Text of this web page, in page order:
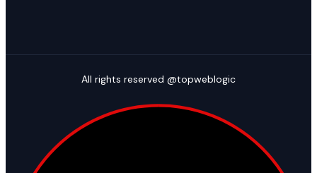
All rights reserved @topweblogic